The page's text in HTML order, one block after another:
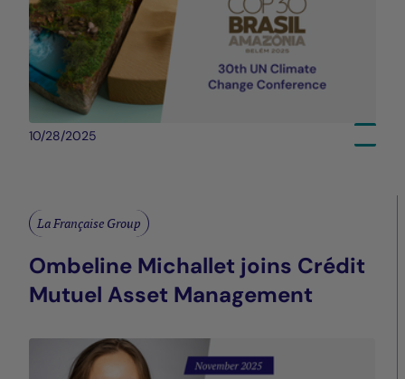
10/28/2025
La Française Group
Ombeline Michallet joins Crédit
Mutuel Asset Management